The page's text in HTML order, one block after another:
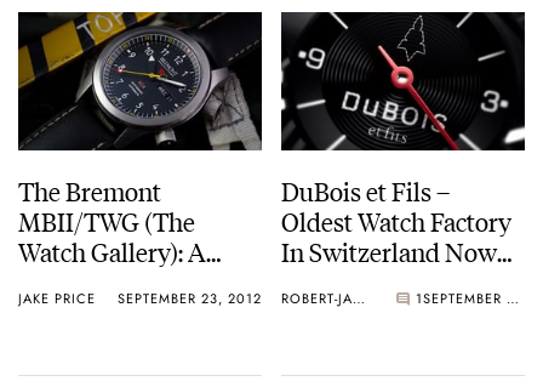
The Bremont
MBII/TWG (The
Watch Gallery): A
JAKE PRICE SEPTEMBER 23, 2012
DuBois et Fils –
Oldest Watch Factory
In Switzerland Now
Loving Investors
ROBERT-JAN BROER 1 SEPTEMBER 20, 2012